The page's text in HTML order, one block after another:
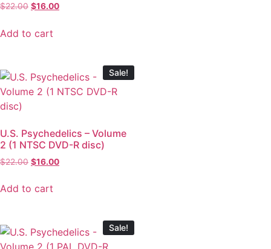
$22.00 $16.00
Add to cart
Sale!
U.S. Psychedelics – Volume
2 (1 NTSC DVD-R disc)
$22.00 $16.00
Add to cart
Sale!